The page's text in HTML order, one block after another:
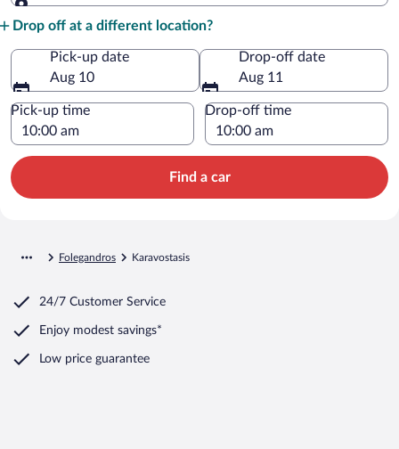
Drop off at a different location?
Pick-up date
Aug 10
Drop-off date
Aug 11
Pick-up time Drop-off time
Find a car
Folegandros Karavostasis
24/7 Customer Service
Enjoy modest savings*
Low price guarantee